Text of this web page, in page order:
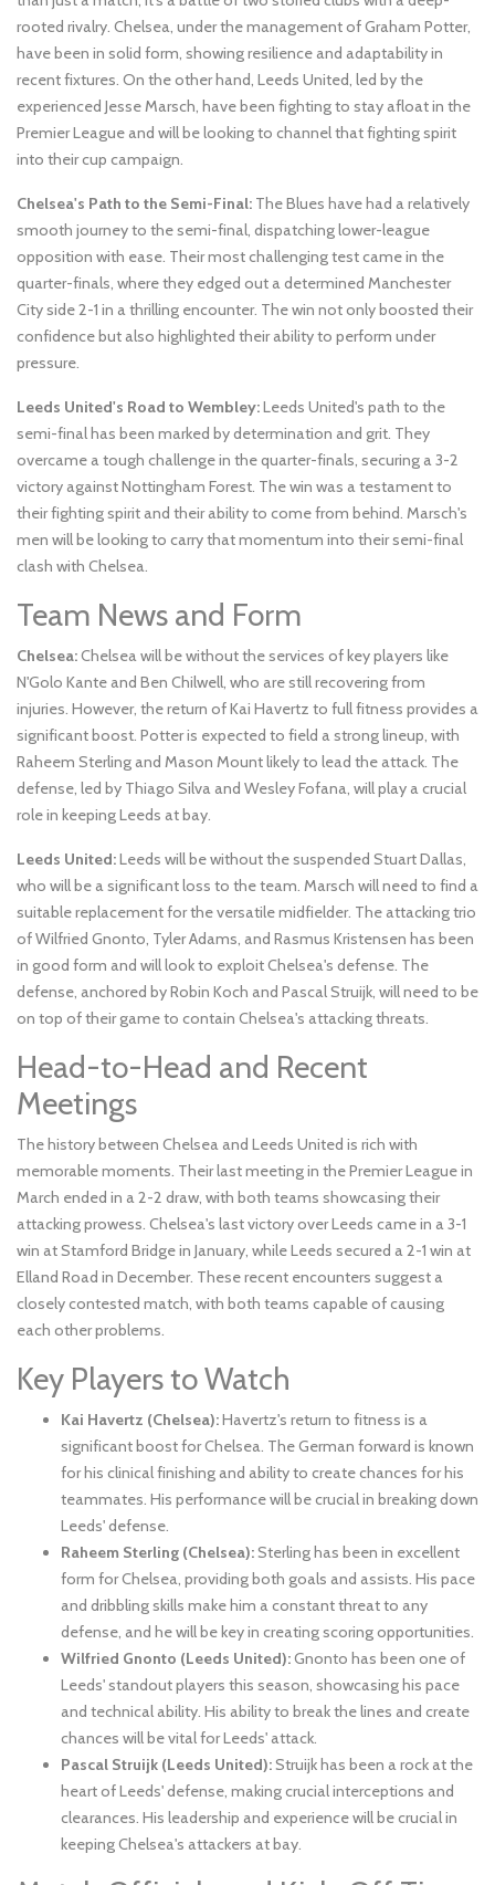
rooted rivalry. Chelsea, under the management of Graham Potter,
have been in solid form, showing resilience and adaptability in
recent fixtures. On the other hand, Leeds United, led by the
experienced Jesse Marsch, have been fighting to stay afloat in the
Premier League and will be looking to channel that fighting spirit
into their cup campaign.
Chelsea's Path to the Semi-Final: The Blues have had a relatively
smooth journey to the semi-final, dispatching lower-league
opposition with ease. Their most challenging test came in the
quarter-finals, where they edged out a determined Manchester
City side 2-1 in a thrilling encounter. The win not only boosted their
confidence but also highlighted their ability to perform under
pressure.
Leeds United's Road to Wembley:Leeds United's path to the
semi-final has been marked by determination and grit. They
overcame a tough challenge in the quarter-finals, securing a 3-2
victory against Nottingham Forest. The win was a testament to
their fighting spirit and their ability to come from behind. Marsch's
men will be looking to carry that momentum into their semi-final
clash with Chelsea.
Team News and Form
Chelsea:Chelsea will be without the services of key players like
N'Golo Kante and Ben Chilwell, who are still recovering from
injuries. However, the return of Kai Havertz to full fitness provides a
significant boost. Potter is expected to field a strong lineup, with
Raheem Sterling and Mason Mount likely to lead the attack. The
defense, led by Thiago Silva and Wesley Fofana, will play a crucial
role in keeping Leeds at bay.
Leeds United:Leeds will be without the suspended Stuart Dallas,
who will be a significant loss to the team. Marsch will need to find a
suitable replacement for the versatile midfielder. The attacking trio
of Wilfried Gnonto, Tyler Adams, and Rasmus Kristensen has been
in good form and will look to exploit Chelsea's defense. The
defense, anchored by Robin Koch and Pascal Struijk, will need to be
on top of their game to contain Chelsea's attacking threats.
Head-to-Head and Recent
Meetings
The history between Chelsea and Leeds United is rich with
memorable moments. Their last meeting in the Premier League in
March ended in a 2-2 draw, with both teams showcasing their
attacking prowess. Chelsea's last victory over Leeds came in a 3-1
win at Stamford Bridge in January, while Leeds secured a 2-1 win at
Elland Road in December. These recent encounters suggest a
closely contested match, with both teams capable of causing
each other problems.
Key Players to Watch
Kai Havertz (Chelsea):Havertz's return to fitness is a
significant boost for Chelsea. The German forward is known
for his clinical finishing and ability to create chances for his
teammates. His performance will be crucial in breaking down
Leeds' defense.
Raheem Sterling (Chelsea):Sterling has been in excellent
form for Chelsea, providing both goals and assists. His pace
and dribbling skills make him a constant threat to any
defense, and he will be key in creating scoring opportunities.
Wilfried Gnonto (Leeds United):Gnonto has been one of
Leeds' standout players this season, showcasing his pace
and technical ability. His ability to break the lines and create
chances will be vital for Leeds' attack.
Pascal Struijk (Leeds United):Struijk has been a rock at the
heart of Leeds' defense, making crucial interceptions and
clearances. His leadership and experience will be crucial in
keeping Chelsea's attackers at bay.